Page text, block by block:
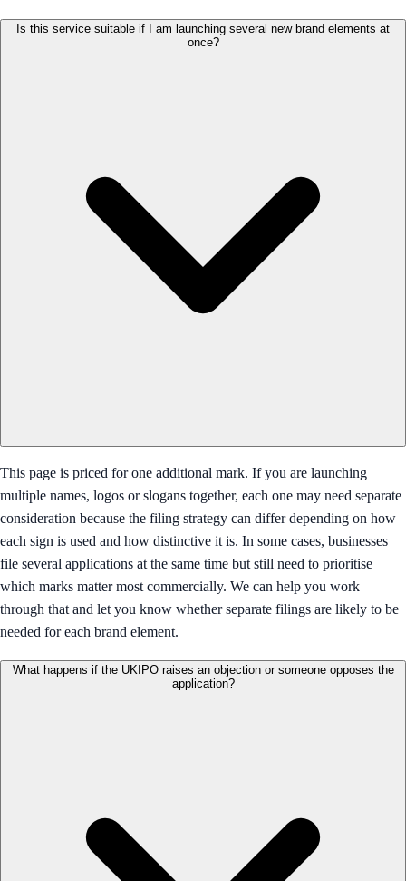
Is this service suitable if I am launching several new brand elements at
once?
This page is priced for one additional mark. If you are launching
multiple names, logos or slogans together, each one may need separate
consideration because the filing strategy can differ depending on how
each sign is used and how distinctive it is. In some cases, businesses
file several applications at the same time but still need to prioritise
which marks matter most commercially. We can help you work
through that and let you know whether separate filings are likely to be
needed for each brand element.
What happens if the UKIPO raises an objection or someone opposes the
application?